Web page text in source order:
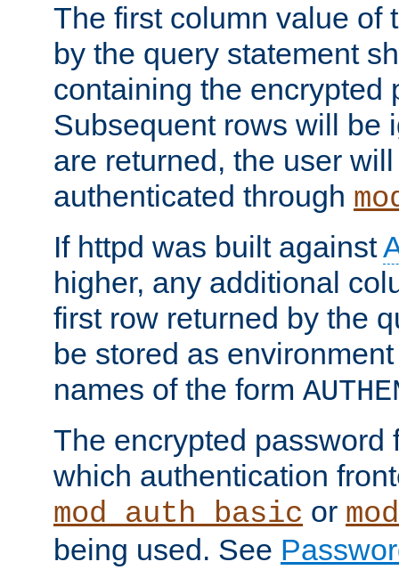
The first column value of
by the query statement
containing the encrypted
Subsequent rows will be
are returned, the user
authenticated through
If httpd was built against
higher, any additional
first row returned by the
be stored as
names of the form
The encrypted password
which authentication
mod_auth_basic or
being used. See